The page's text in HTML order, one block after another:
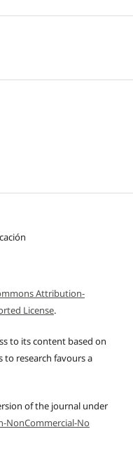
Attribution-
License.
to its content based on
to research favours a
of the journal under
NonCommercial-No